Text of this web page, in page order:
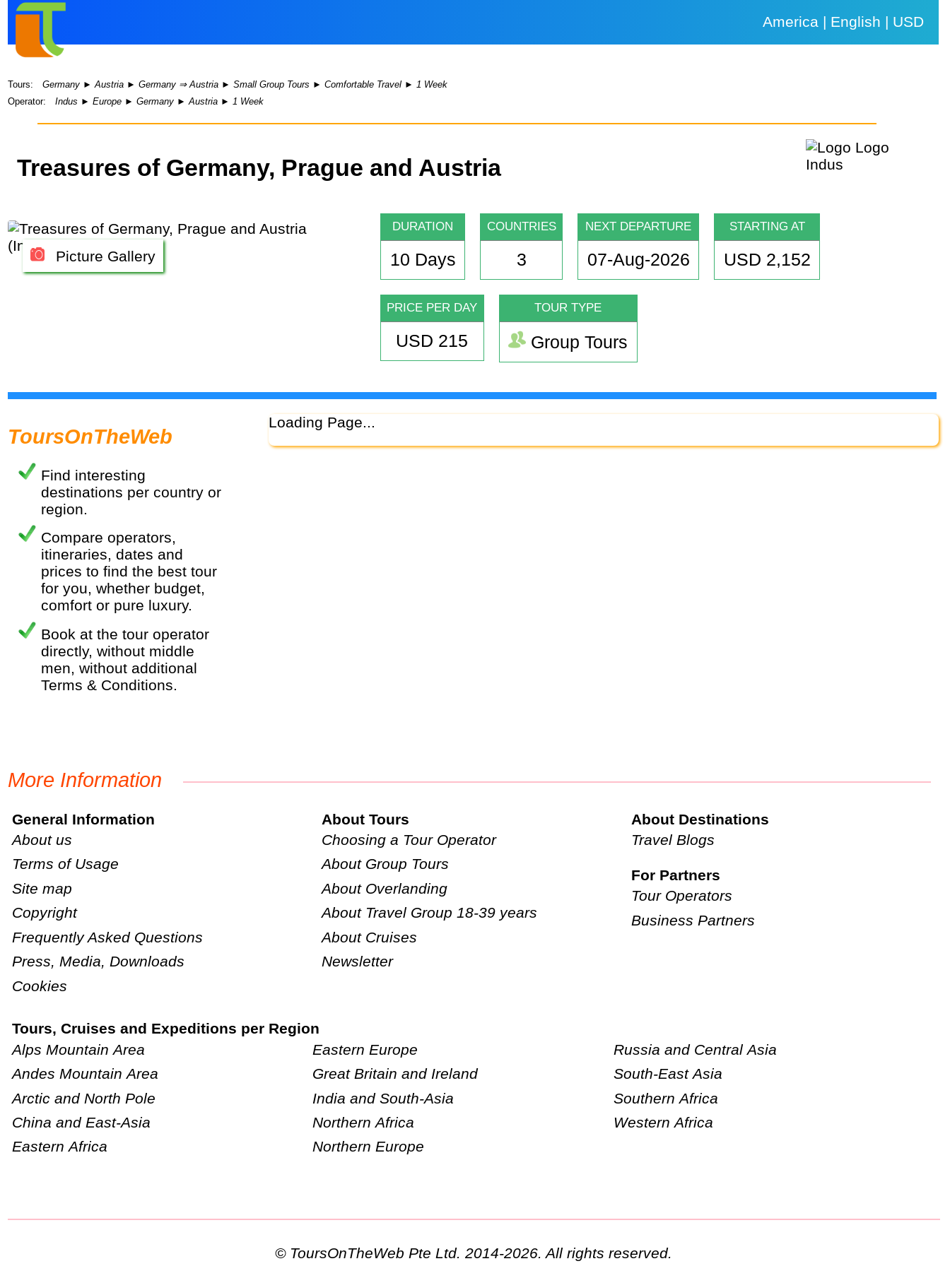
America | English | USD
Tours: Germany ►Austria ►Germany ⇒ Austria ►Small Group Tours ►Comfortable Travel ► 1 Week
Operator:
Indus ►Europe ►Germany ►Austria ► 1 Week
Treasures of Germany, Prague and Austria
Picture Gallery
DURATION
10 Days
COUNTRIES
3
NEXT DEPARTURE
07-Aug-2026
STARTING AT
USD 2,152
PRICE PER DAY
USD 215
TOUR TYPE
Group Tours
Loading Page...
ToursOnTheWeb
Find interesting
destinations per country or
region.
Compare operators,
itineraries, dates and
prices to find the best tour
for you, whether budget,
comfort or pure luxury.
Book at the tour operator
directly, without middle
men, without additional
Terms & Conditions.
More Information
General Information
About us
Terms of Usage
Site map
Copyright
Frequently Asked Questions
Press, Media, Downloads
Cookies
About Tours
Choosing a Tour Operator
About Group Tours
About Overlanding
About Travel Group 18-39 years
About Cruises
Newsletter
About Destinations
Travel Blogs
For Partners
Tour Operators
Business Partners
Tours, Cruises and Expeditions per Region
Alps Mountain Area
Andes Mountain Area
Arctic and North Pole
China and East-Asia
Eastern Africa
Eastern Europe
Great Britain and Ireland
India and South-Asia
Northern Africa
Northern Europe
Russia and Central Asia
South-East Asia
Southern Africa
Western Africa
© ToursOnTheWeb Pte Ltd. 2014-2026. All rights reserved.